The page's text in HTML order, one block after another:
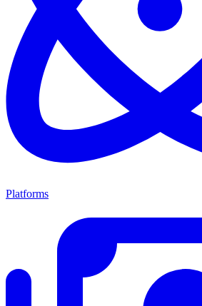
Platforms